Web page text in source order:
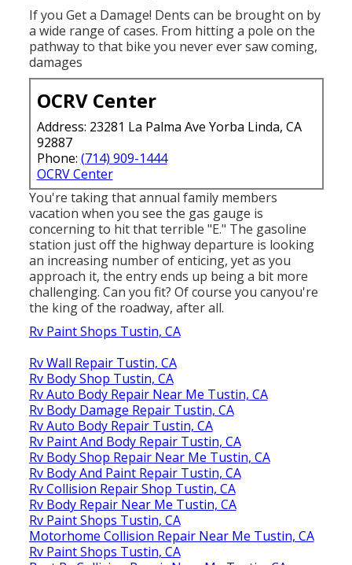
If you Get a Damage! Dents can be brought on by
a wide range of cases. From hitting a pole on the
pathway to that bike you never ever saw coming,
damages
OCRV Center
Address: 23281 La Palma Ave Yorba Linda, CA
92887
Phone: (714) 909-1444
OCRV Center
You're taking that annual family members
vacation when you see the gas gauge is
concerning to hit that terrible "E." The gasoline
station just off the highway departure is looking
an increasing number of enticing, yet as you
approach it, the entry ends up being a bit more
challenging. Can you fit? Of course you canyou're
the king of the roadway, after all.
Rv Paint Shops Tustin, CA
Rv Wall Repair Tustin, CA
Rv Body Shop Tustin, CA
Rv Auto Body Repair Near Me Tustin, CA
Rv Body Damage Repair Tustin, CA
Rv Auto Body Repair Tustin, CA
Rv Paint And Body Repair Tustin, CA
Rv Body Shop Repair Near Me Tustin, CA
Rv Body And Paint Repair Tustin, CA
Rv Collision Repair Shop Tustin, CA
Rv Body Repair Near Me Tustin, CA
Rv Paint Shops Tustin, CA
Motorhome Collision Repair Near Me Tustin, CA
Rv Paint Shops Tustin, CA